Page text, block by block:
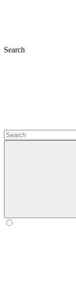
Search